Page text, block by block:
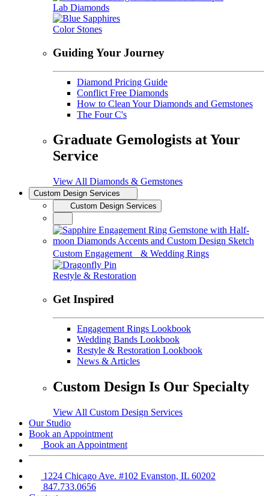
Lab Diamonds
Color Stones
Guiding Your Journey
Diamond Pricing Guide
Conflict Free Diamonds
How to Clean Your Diamonds and Gemstones
The Four C's
Graduate Gemologists at Your
Service
View All Diamonds & Gemstones
Custom Design Services
Custom Design Services
Custom Engagement & Wedding Rings
Restyle & Restoration
Get Inspired
Engagement Rings Lookbook
Wedding Bands Lookbook
Restyle & Restoration Lookbook
News & Articles
Custom Design Is Our Specialty
View All Custom Design Services
Our Studio
Book an Appointment
Book an Appointment
1224 Chicago Ave. #102 Evanston, IL 60202
847.733.0656